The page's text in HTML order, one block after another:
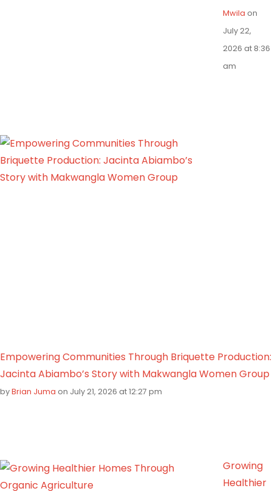
Mwila on
July 22,
2026 at 8:36
am
Empowering Communities Through Briquette Production:
Jacinta Abiambo’s Story with Makwangla Women Group
byBrian Juma on July 21, 2026 at 12:27 pm
Growing
Healthier